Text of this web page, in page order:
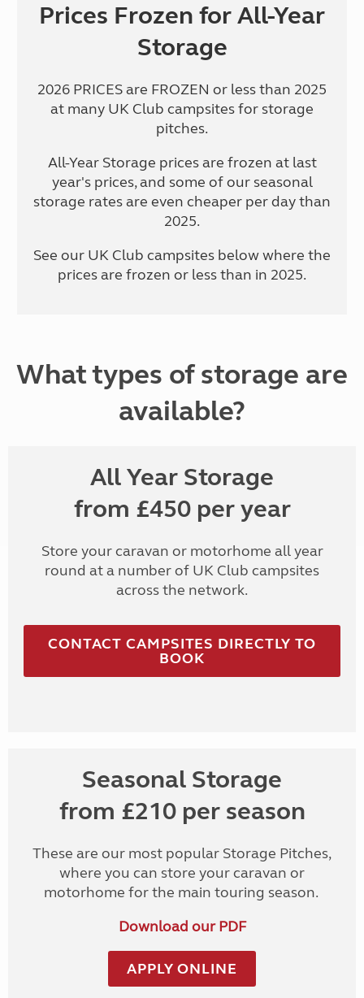
Prices Frozen for All-Year
Storage
2026 PRICES are FROZEN or less than 2025
at many UK Club campsites for storage
pitches.
All-Year Storage prices are frozen at last
year's prices, and some of our seasonal
storage rates are even cheaper per day than
2025.
See our UK Club campsites below where the
prices are frozen or less than in 2025.
What types of storage are
available?
All Year Storage
from £450 per year
Store your caravan or motorhome all year
round at a number of UK Club campsites
across the network.
CONTACT CAMPSITES DIRECTLY TO
BOOK
Seasonal Storage
from £210 per season
These are our most popular Storage Pitches,
where you can store your caravan or
motorhome for the main touring season.
Download our PDF
APPLY ONLINE